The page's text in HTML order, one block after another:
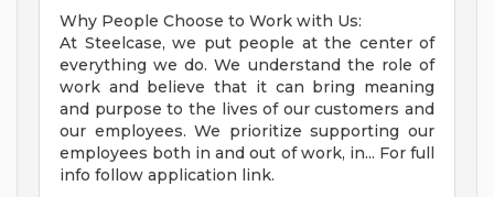
Why People Choose to Work with Us:
At Steelcase, we put people at the center of
everything we do. We understand the role of
work and believe that it can bring meaning
and purpose to the lives of our customers and
our employees. We prioritize supporting our
employees both in and out of work, in... For full
info follow application link.